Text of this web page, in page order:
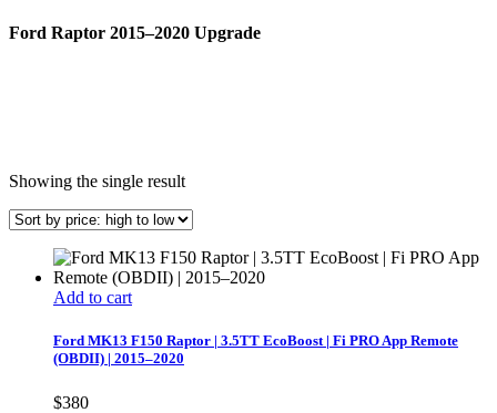
Ford Raptor 2015–2020 Upgrade
Showing the single result
Add to cart
Ford MK13 F150 Raptor | 3.5TT EcoBoost | Fi PRO App Remote
(OBDII) | 2015–2020
$380